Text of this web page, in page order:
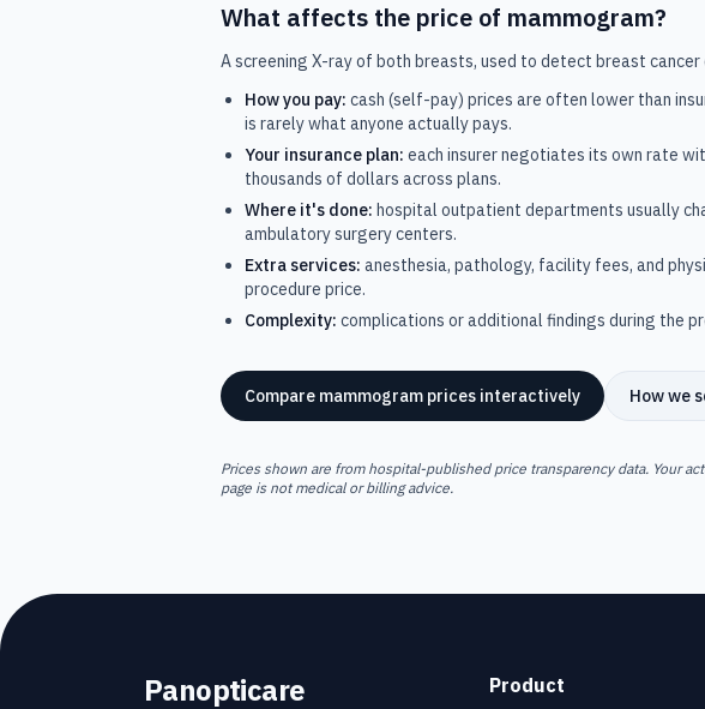
What affects the price of mammogram?
A screening X-ray of both breasts, used to detect breast cancer
How you pay: cash (self-pay) prices are often lower than
is rarely what anyone actually pays.
Your insurance plan: each insurer negotiates its own rate
thousands of dollars across plans.
Where it's done: hospital outpatient departments usually
ambulatory surgery centers.
Extra services: anesthesia, pathology, facility fees, and
procedure price.
Complexity: complications or additional findings during the
Compare mammogram prices interactively How we
Prices shown are from hospital-published price transparency data. Your
page is not medical or billing advice.
Panopticare Product